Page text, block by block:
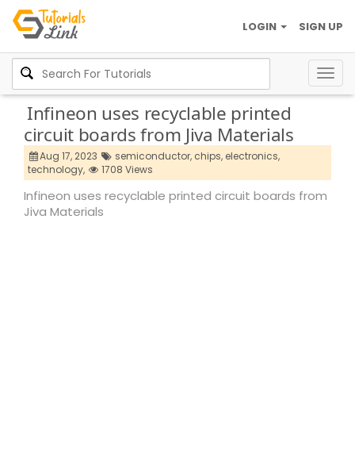
SIGN UP
LOGIN
Infineon uses recyclable printed
circuit boards from Jiva Materials
Aug 17, 2023 semiconductor, chips, electronics,
technology,
1708 Views
Infineon uses recyclable printed circuit boards from
Jiva Materials